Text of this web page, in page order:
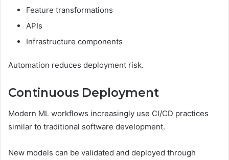
Feature transformations
APIs
Infrastructure components
Automation reduces deployment risk.
Continuous Deployment
Modern ML workflows increasingly use CI/CD practices
similar to traditional software development.
New models can be validated and deployed through